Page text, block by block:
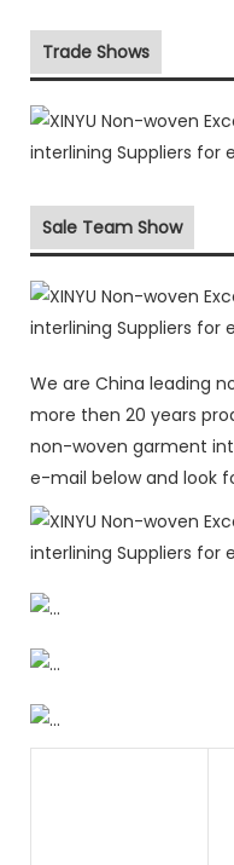
Trade Shows
Sale Team Show
We are China leading
more then 20 years
non-woven garment
e-mail below and look